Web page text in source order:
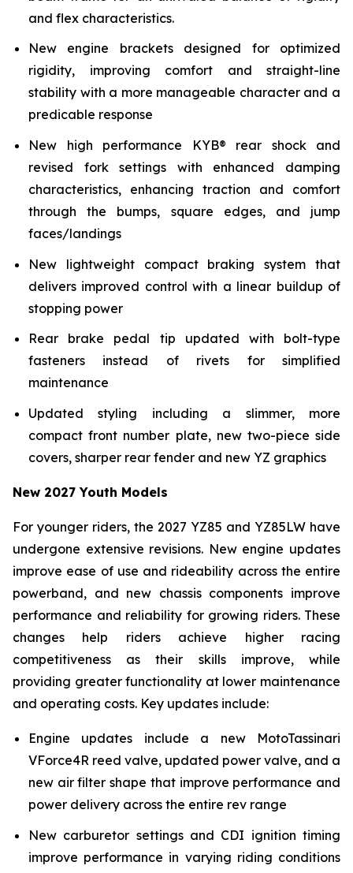
and flex characteristics.
New engine brackets designed for optimized
rigidity, improving comfort and straight-line
stability with a more manageable character and a
predicable response
New high performance KYB® rear shock and
revised fork settings with enhanced damping
characteristics, enhancing traction and comfort
through the bumps, square edges, and jump
faces/landings
New lightweight compact braking system that
delivers improved control with a linear buildup of
stopping power
Rear brake pedal tip updated with bolt-type
fasteners instead of rivets for simplified
maintenance
Updated styling including a slimmer, more
compact front number plate, new two-piece side
covers, sharper rear fender and new YZ graphics
New 2027 Youth Models
For younger riders, the 2027 YZ85 and YZ85LW have
undergone extensive revisions. New engine updates
improve ease of use and rideability across the entire
powerband, and new chassis components improve
performance and reliability for growing riders. These
changes help riders achieve higher racing
competitiveness as their skills improve, while
providing greater functionality at lower maintenance
and operating costs. Key updates include:
Engine updates include a new MotoTassinari
VForce4R reed valve, updated power valve, and a
new air filter shape that improve performance and
power delivery across the entire rev range
New carburetor settings and CDI ignition timing
improve performance in varying riding conditions